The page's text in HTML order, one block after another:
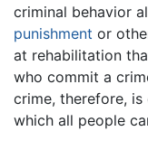
criminal behavior
punishment or
at rehabilitation
who commit a
crime, therefore,
which all people